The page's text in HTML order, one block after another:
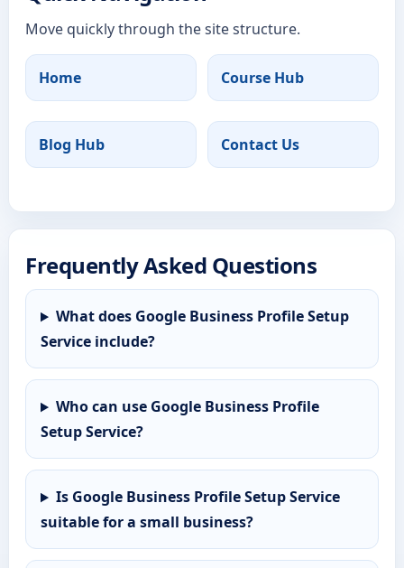
Move quickly through the site structure.
Home Course Hub
Blog Hub Contact Us
Frequently Asked Questions
What does Google Business Profile Setup
Service include?
Who can use Google Business Profile
Setup Service?
Is Google Business Profile Setup Service
suitable for a small business?